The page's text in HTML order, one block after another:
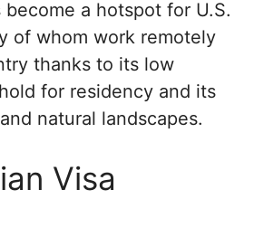
become a hotspot for U.S.
of whom work remotely
thanks to its low
for residency and its
natural landscapes.
Visa